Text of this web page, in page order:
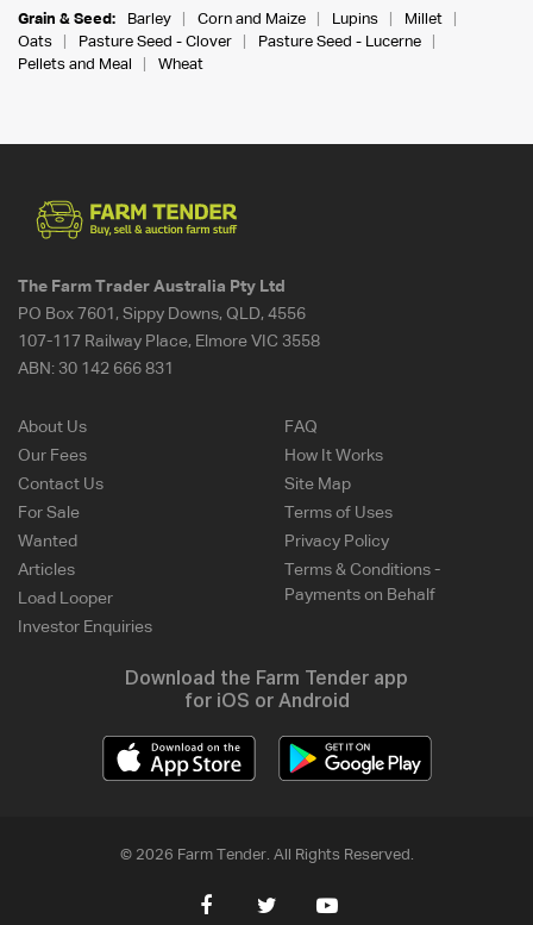
Grain & Seed:
Barley Corn and Maize Lupins
Millet
Oats
Pasture Seed - Clover
Pasture Seed - Lucerne
Pellets and Meal
Wheat
The Farm Trader Australia Pty Ltd
PO Box 7601, Sippy Downs, QLD, 4556
107-117 Railway Place, Elmore VIC 3558
ABN: 30 142 666 831
About Us
Our Fees
Contact Us
For Sale
Wanted
Articles
Load Looper
Investor Enquiries
FAQ
How It Works
Site Map
Terms of Uses
Privacy Policy
Terms & Conditions -
Payments on Behalf
Download the Farm Tender app
for iOS or Android
© 2026 Farm Tender. All Rights Reserved.